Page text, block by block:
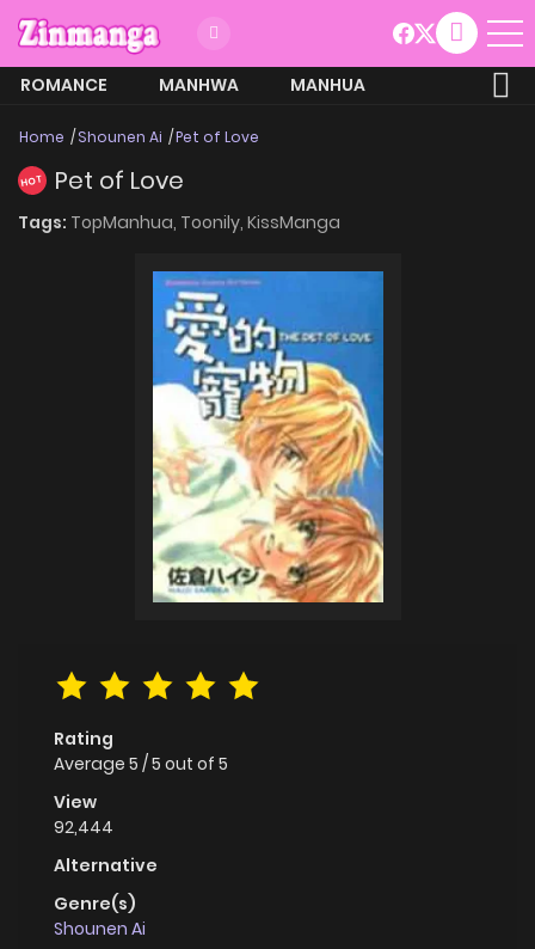
ROMANCE MANHWA
MANHUA
Home Shounen Ai Pet of Love
HOT Pet of Love
Tags: TopManhua, Toonily, KissManga
Rating
Average 5 /5 out of 5
View
92,444
Alternative
Genre(s)
Shounen Ai